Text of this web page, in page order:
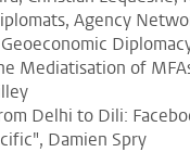
Agency
Mediatisation of
Delhi to Dili:
Damien Spry